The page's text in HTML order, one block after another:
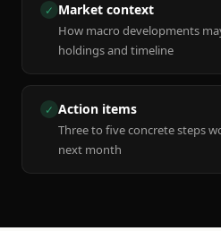
✓ Market context
How macro developments
holdings and timeline
✓ Action items
Three to five concrete steps
next month